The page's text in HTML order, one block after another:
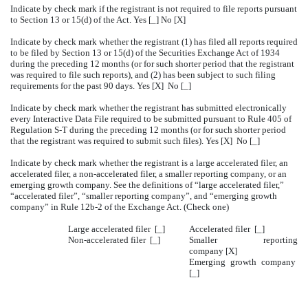
Indicate by check mark if the registrant is not required to file reports pursuant
to Section 13 or 15(d) of the Act. Yes [_] No [X]
Indicate by check mark whether the registrant (1) has filed all reports required
to be filed by Section 13 or 15(d) of the Securities Exchange Act of 1934
during the preceding 12 months (or for such shorter period that the registrant
was required to file such reports), and (2) has been subject to such filing
requirements for the past 90 days. Yes [X] No [_]
Indicate by check mark whether the registrant has submitted electronically
every Interactive Data File required to be submitted pursuant to Rule 405 of
Regulation S-T during the preceding 12 months (or for such shorter period
that the registrant was required to submit such files). Yes [X] No [_]
Indicate by check mark whether the registrant is a large accelerated filer, an
accelerated filer, a non-accelerated filer, a smaller reporting company, or an
emerging growth company. See the definitions of “large accelerated filer,”
“accelerated filer”, “smaller reporting company”, and “emerging growth
company” in Rule 12b-2 of the Exchange Act. (Check one)
Large accelerated filer [_]
Accelerated filer [_]
Non-accelerated filer [_]
Smaller reporting
company [X]
Emerging growth company
[_]